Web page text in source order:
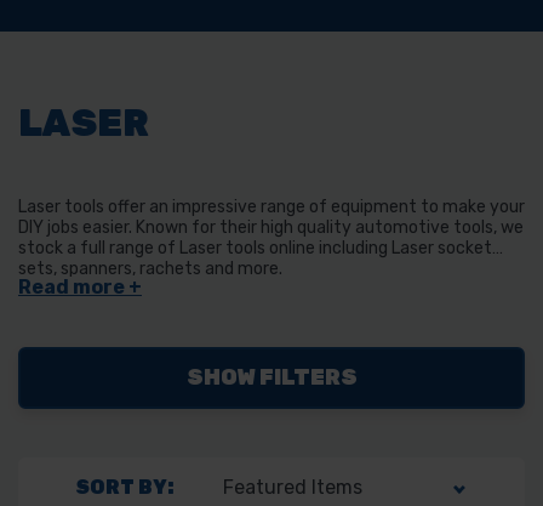
LASER
Laser tools offer an impressive range of equipment to make your
DIY jobs easier. Known for their high quality automotive tools, we
stock a full range of Laser tools online including Laser socket
sets, spanners, rachets and more.
SHOW FILTERS
SORT BY: